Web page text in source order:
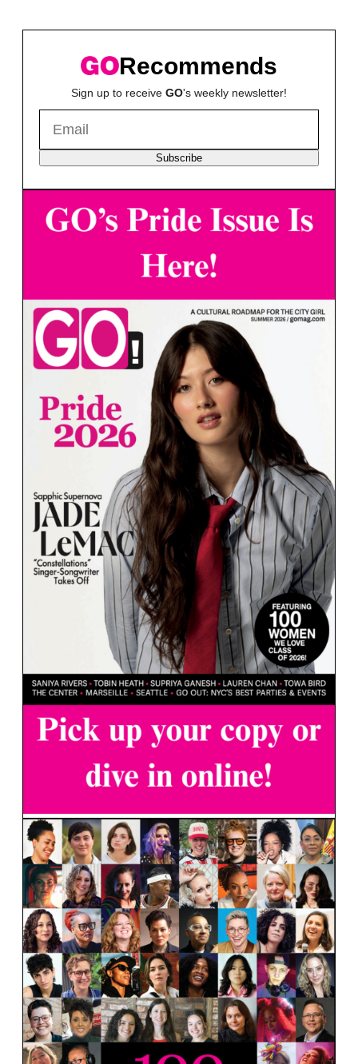
Recommends
Sign up to receive GO's weekly newsletter!
Subscribe